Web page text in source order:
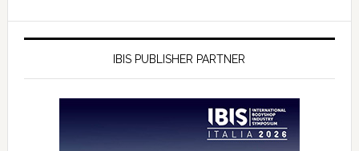
IBIS PUBLISHER PARTNER